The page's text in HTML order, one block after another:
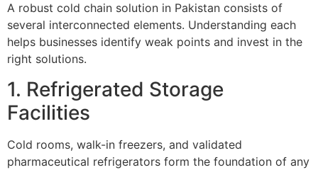
A robust cold chain solution in Pakistan consists of
several interconnected elements. Understanding each
helps businesses identify weak points and invest in the
right solutions.
1. Refrigerated Storage
Facilities
Cold rooms, walk-in freezers, and validated
pharmaceutical refrigerators form the foundation of any